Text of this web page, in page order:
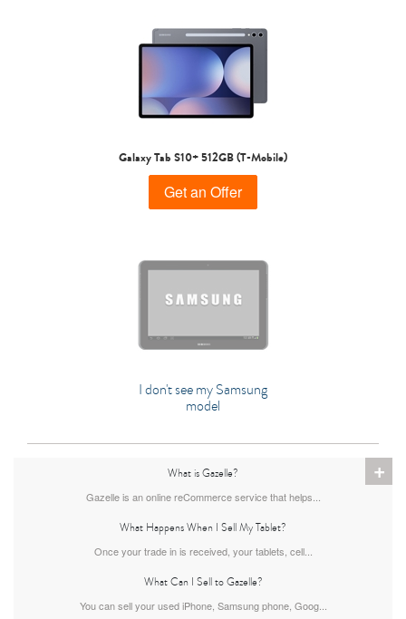
Galaxy Tab S10+ 512GB (T-Mobile)
Get an Offer
I don't see my Samsung
model
+
What is Gazelle?
Gazelle is an online reCommerce service that helps...
What Happens When I Sell My Tablet?
Once your trade in is received, your tablets, cell...
What Can I Sell to Gazelle?
You can sell your used iPhone, Samsung phone, Goog...